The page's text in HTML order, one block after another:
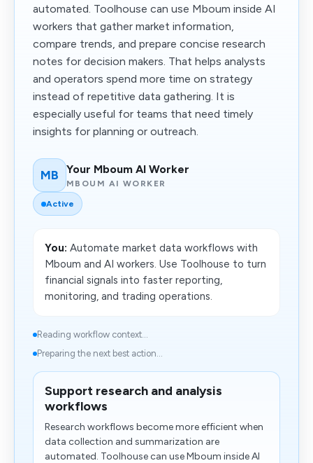
automated. Toolhouse can use Mboum inside AI
workers that gather market information,
compare trends, and prepare concise research
notes for decision makers. That helps analysts
and operators spend more time on strategy
instead of repetitive data gathering. It is
especially useful for teams that need timely
insights for planning or outreach.
MB Your Mboum AI Worker
MBOUM AI WORKER
Active
You: Automate market data workflows with
Mboum and AI workers. Use Toolhouse to turn
financial signals into faster reporting,
monitoring, and trading operations.
Reading workflow context...
Preparing the next best action...
Support research and analysis
workflows
Research workflows become more efficient when
data collection and summarization are
automated. Toolhouse can use Mboum inside AI